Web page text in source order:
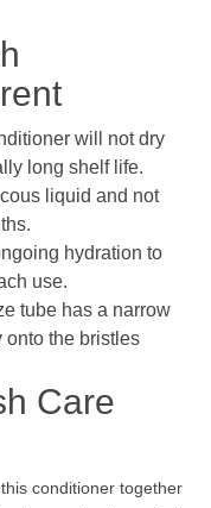
will not dry
long shelf life.
liquid and not
hydration to
use.
tube has a narrow
onto the bristles
Care
conditioner together